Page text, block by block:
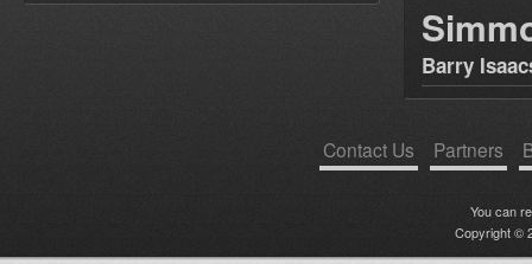
Barry
Contact Us Partners
You can
Copyright ©